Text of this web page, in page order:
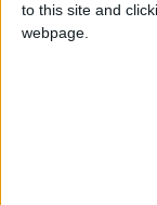
to this site and
webpage.